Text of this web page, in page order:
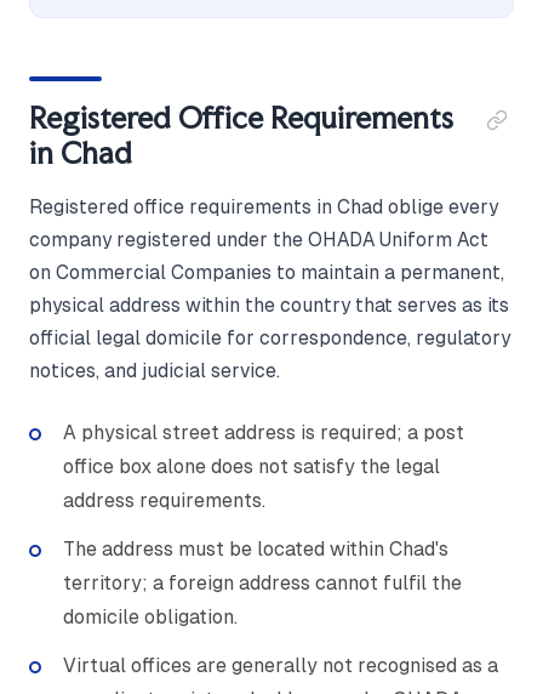
Registered Office Requirements
in Chad
Registered office requirements in Chad oblige every
company registered under the OHADA Uniform Act
on Commercial Companies to maintain a permanent,
physical address within the country that serves as its
official legal domicile for correspondence, regulatory
notices, and judicial service.
A physical street address is required; a post
office box alone does not satisfy the legal
address requirements.
The address must be located within Chad's
territory; a foreign address cannot fulfil the
domicile obligation.
Virtual offices are generally not recognised as a